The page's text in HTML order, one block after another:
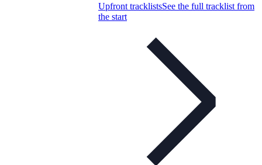
Upfront tracklistsSee the full tracklist from
the start